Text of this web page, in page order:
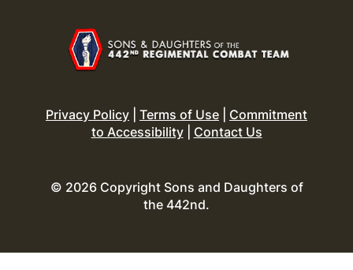
Privacy Policy Terms of Use
Commitment
to Accessibility| Contact Us
© 2026 Copyright Sons and Daughters of
the 442nd.